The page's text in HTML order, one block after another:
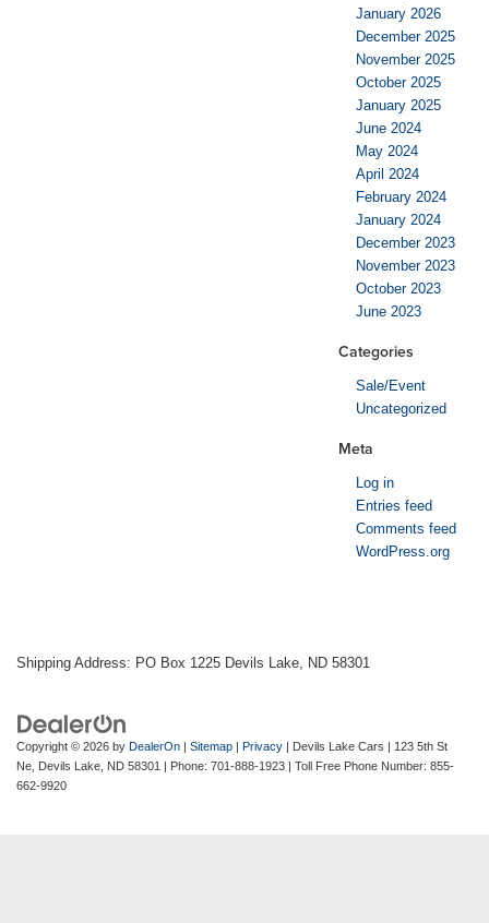
January 2026
December 2025
November 2025
October 2025
January 2025
June 2024
May 2024
April 2024
February 2024
January 2024
December 2023
November 2023
October 2023
June 2023
Categories
Sale/Event
Uncategorized
Meta
Log in
Entries feed
Comments feed
WordPress.org
Shipping Address: PO Box 1225 Devils Lake, ND 58301
Copyright © 2026 by DealerOn | Sitemap | Privacy | Devils Lake Cars | 123 5th St
Ne, Devils Lake, ND 58301 | Phone: 701-888-1923 | Toll Free Phone Number: 855-
662-9920